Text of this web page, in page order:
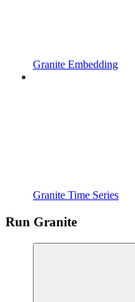
Granite Embedding
Granite Time Series
Run Granite